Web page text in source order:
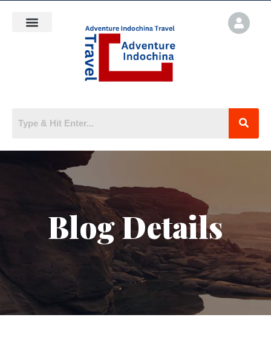
Blog Details